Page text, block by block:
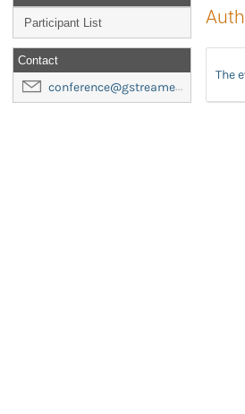
Participant List
Contact
conference@gstreamer-foundation.org
The